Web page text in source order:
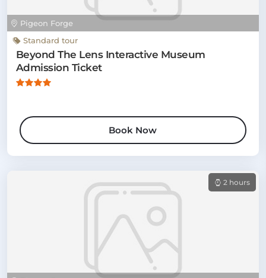
Pigeon Forge
Standard tour
Beyond The Lens Interactive Museum
Admission Ticket
Book Now
2 hours